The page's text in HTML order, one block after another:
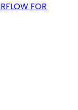
FOR